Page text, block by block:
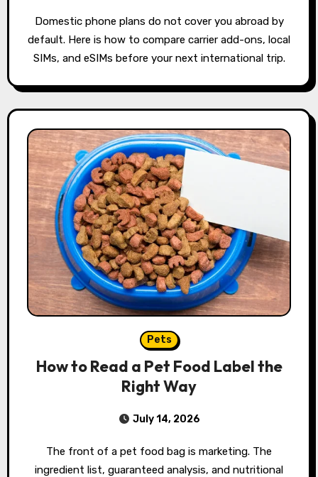
Domestic phone plans do not cover you abroad by
default. Here is how to compare carrier add-ons, local
SIMs, and eSIMs before your next international trip.
Pets
How to Read a Pet Food Label the
Right Way
July 14, 2026
The front of a pet food bag is marketing. The
ingredient list, guaranteed analysis, and nutritional